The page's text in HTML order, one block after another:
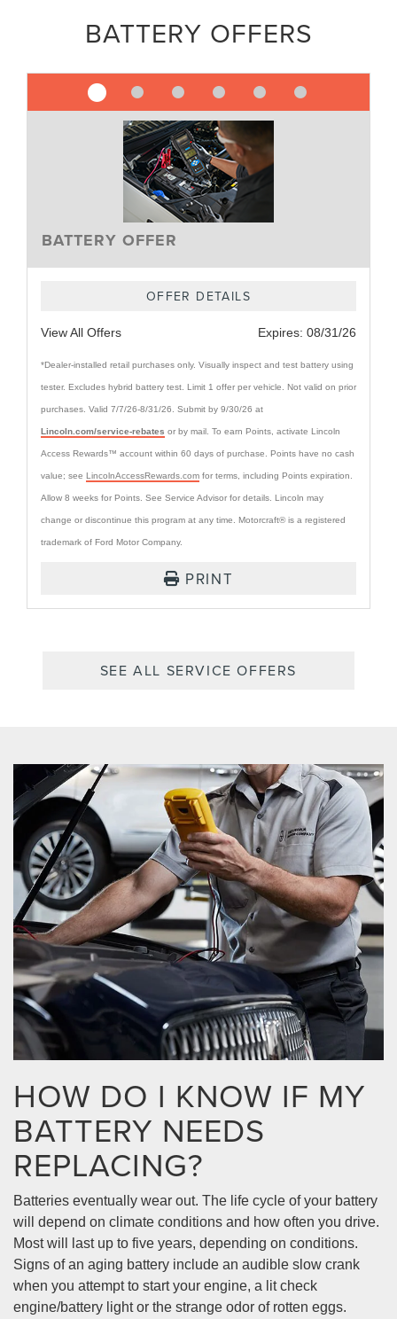
BATTERY OFFERS
BATTERY OFFER
OFFER DETAILS
View All Offers Expires: 08/31/26
*Dealer-installed retail purchases only. Visually inspect and test battery using
tester. Excludes hybrid battery test. Limit 1 offer per vehicle. Not valid on prior
purchases. Valid 7/7/26-8/31/26. Submit by 9/30/26 at
Lincoln.com/service-rebates or by mail. To earn Points, activate Lincoln
Access Rewards™ account within 60 days of purchase. Points have no cash
value; see LincolnAccessRewards.com for terms, including Points expiration.
Allow 8 weeks for Points. See Service Advisor for details. Lincoln may
change or discontinue this program at any time. Motorcraft® is a registered
trademark of Ford Motor Company.
PRINT
SEE ALL SERVICE OFFERS
HOW DO I KNOW IF MY
BATTERY NEEDS
REPLACING?
Batteries eventually wear out. The life cycle of your battery
will depend on climate conditions and how often you drive.
Most will last up to five years, depending on conditions.
Signs of an aging battery include an audible slow crank
when you attempt to start your engine, a lit check
engine/battery light or the strange odor of rotten eggs.